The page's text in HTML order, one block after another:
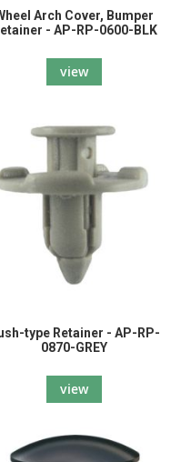
Arch Cover, Bumper
- AP-RP-0600-BLK
view
type Retainer - AP-RP-
0870-GREY
view